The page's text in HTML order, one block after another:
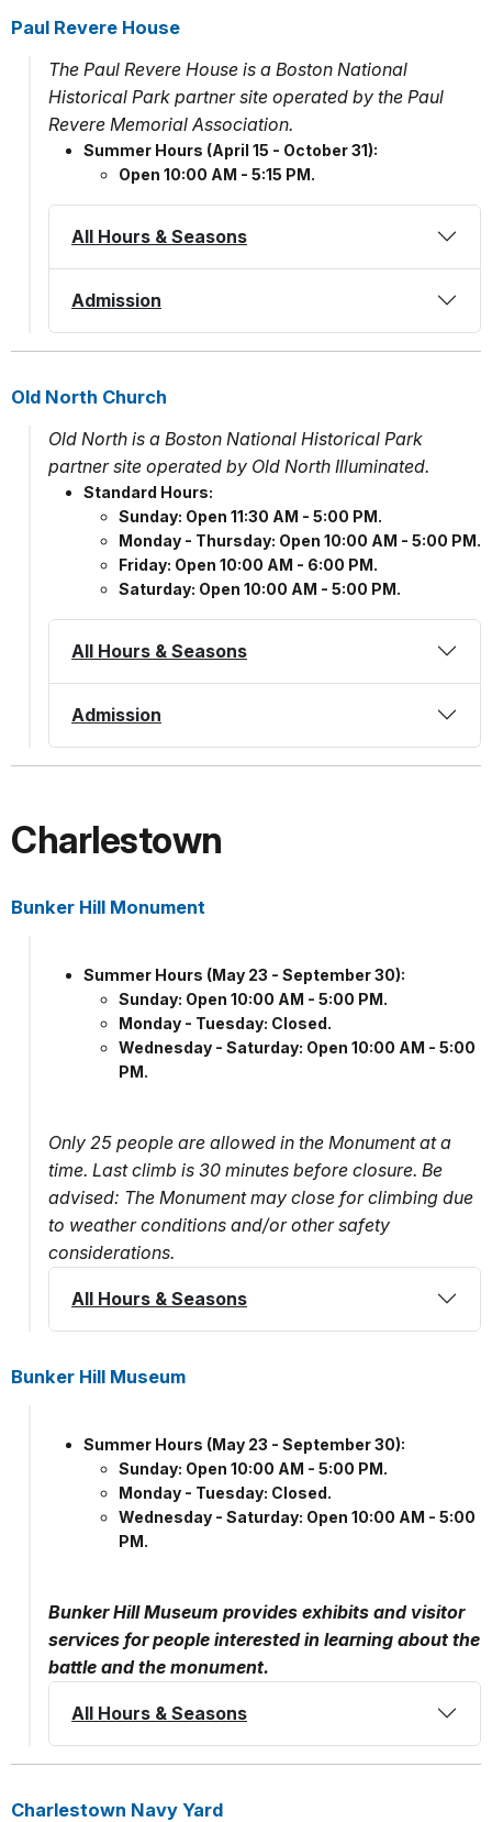
Paul Revere House
The Paul Revere House is a Boston National
Historical Park partner site operated by the Paul
Revere Memorial Association.
Summer Hours (April 15 - October 31):
Open 10:00 AM - 5:15 PM.
All Hours & Seasons
Admission
Old North Church
Old North is a Boston National Historical Park
partner site operated by Old North Illuminated.
Standard Hours:
Sunday: Open 11:30 AM - 5:00 PM.
Monday - Thursday: Open 10:00 AM - 5:00 PM.
Friday: Open 10:00 AM - 6:00 PM.
Saturday: Open 10:00 AM - 5:00 PM.
All Hours & Seasons
Admission
Charlestown
Bunker Hill Monument
Summer Hours (May 23 - September 30):
Sunday: Open 10:00 AM - 5:00 PM.
Monday - Tuesday: Closed.
Wednesday - Saturday: Open 10:00 AM - 5:00
PM.
Only 25 people are allowed in the Monument at a
time. Last climb is 30 minutes before closure. Be
advised: The Monument may close for climbing due
to weather conditions and/or other safety
considerations.
All Hours & Seasons
Bunker Hill Museum
Summer Hours (May 23 - September 30):
Sunday: Open 10:00 AM - 5:00 PM.
Monday - Tuesday: Closed.
Wednesday - Saturday: Open 10:00 AM - 5:00
PM.
Bunker Hill Museum provides exhibits and visitor
services for people interested in learning about the
battle and the monument.
All Hours & Seasons
Charlestown Navy Yard